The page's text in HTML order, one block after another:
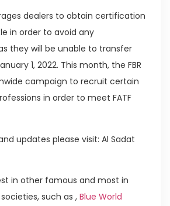
dealers to obtain certification
in order to avoid any
they will be unable to transfer
1, 2022. This month, the FBR
campaign to recruit certain
in order to meet FATF
updates please visit: Al Sadat
in other famous and most in
such as ,Blue World